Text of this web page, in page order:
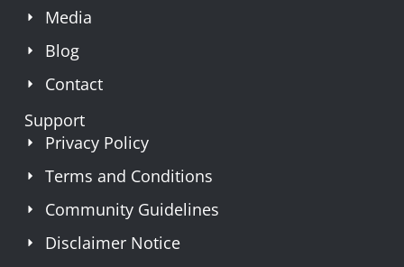
Media
Blog
Contact
Support
Privacy Policy
Terms and Conditions
Community Guidelines
Disclaimer Notice